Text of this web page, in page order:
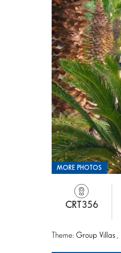
MORE PHOTOS
CRT356
Theme: Group Villas ,